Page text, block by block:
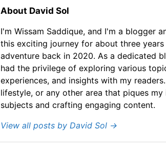
About David Sol
I'm Wissam Saddique, and I'm a blogger
this exciting journey for about three
adventure back in 2020. As a dedicated
had the privilege of exploring various
experiences, and insights with my
lifestyle, or any other area that piques
subjects and crafting engaging content.
View all posts by David Sol →